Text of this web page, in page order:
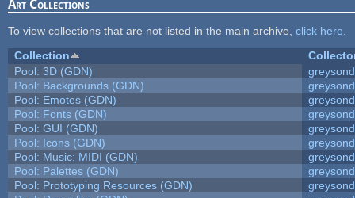
Art Collections
To view collections that are not listed in the main archive, click here
Collection
Pool: 3D (GDN)
Pool: Backgrounds (GDN)
Pool: Emotes (GDN)
Pool: Fonts (GDN)
Pool: GUI (GDN)
Pool: Icons (GDN)
Pool: Music: MIDI (GDN)
Pool: Palettes (GDN)
Pool: Prototyping Resources (GDN)